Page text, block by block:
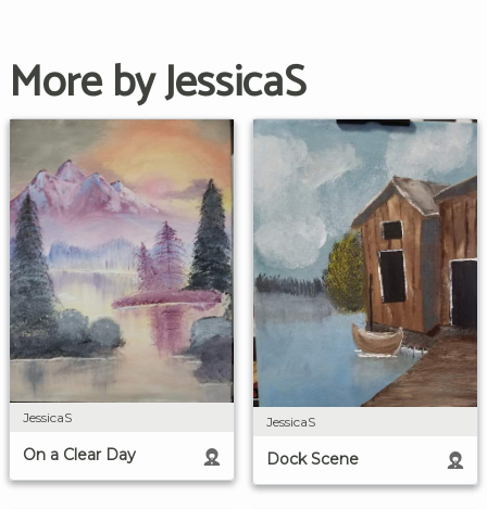
More by JessicaS
JessicaS
On a Clear Day
JessicaS
Dock Scene